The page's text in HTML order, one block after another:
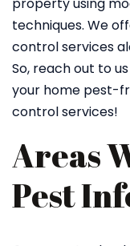
techniques. We
control services
So, reach out to
your home pest-
control services!
Areas
Pest